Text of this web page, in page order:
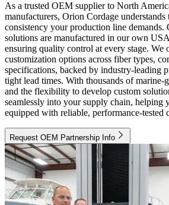
As a trusted OEM supplier to North
manufacturers, Orion Cordage understands
consistency your production line demands.
solutions are manufactured in our own
ensuring quality control at every stage. We
customization options across fiber types,
specifications, backed by industry-leading
tight lead times. With thousands of marine-
and the flexibility to develop custom
seamlessly into your supply chain, helping
equipped with reliable, performance-tested
Request OEM Partnership Info